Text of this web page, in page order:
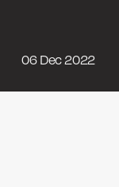
06 Dec 2022